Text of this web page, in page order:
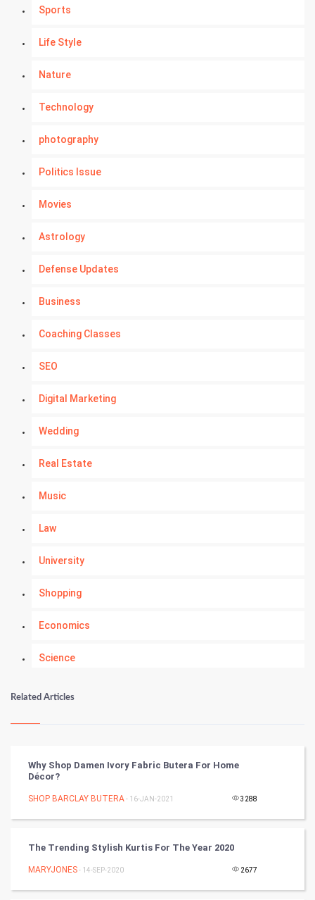
Sports
Life Style
Nature
Technology
photography
Politics Issue
Movies
Astrology
Defense Updates
Business
Coaching Classes
SEO
Digital Marketing
Wedding
Real Estate
Music
Law
University
Shopping
Economics
Science
Kundli Gyan
Tantra Mantra
Chinese Tarro Card
Related Articles
Why Shop Damen Ivory Fabric Butera For Home
Décor?
SHOP BARCLAY BUTERA- 16-JAN-2021 3288
The Trending Stylish Kurtis For The Year 2020
MARYJONES- 14-SEP-2020 2677